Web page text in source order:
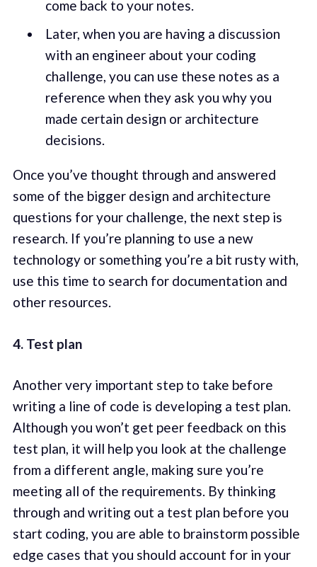
come back to your notes.
Later, when you are having a discussion
with an engineer about your coding
challenge, you can use these notes as a
reference when they ask you why you
made certain design or architecture
decisions.
Once you’ve thought through and answered
some of the bigger design and architecture
questions for your challenge, the next step is
research. If you’re planning to use a new
technology or something you’re a bit rusty with,
use this time to search for documentation and
other resources.
4. Test plan
Another very important step to take before
writing a line of code is developing a test plan.
Although you won’t get peer feedback on this
test plan, it will help you look at the challenge
from a different angle, making sure you’re
meeting all of the requirements. By thinking
through and writing out a test plan before you
start coding, you are able to brainstorm possible
edge cases that you should account for in your